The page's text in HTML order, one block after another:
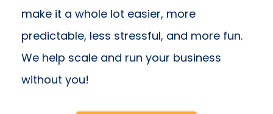
make it a whole lot easier, more
predictable, less stressful, and more fun.
We help scale and run your business
without you!